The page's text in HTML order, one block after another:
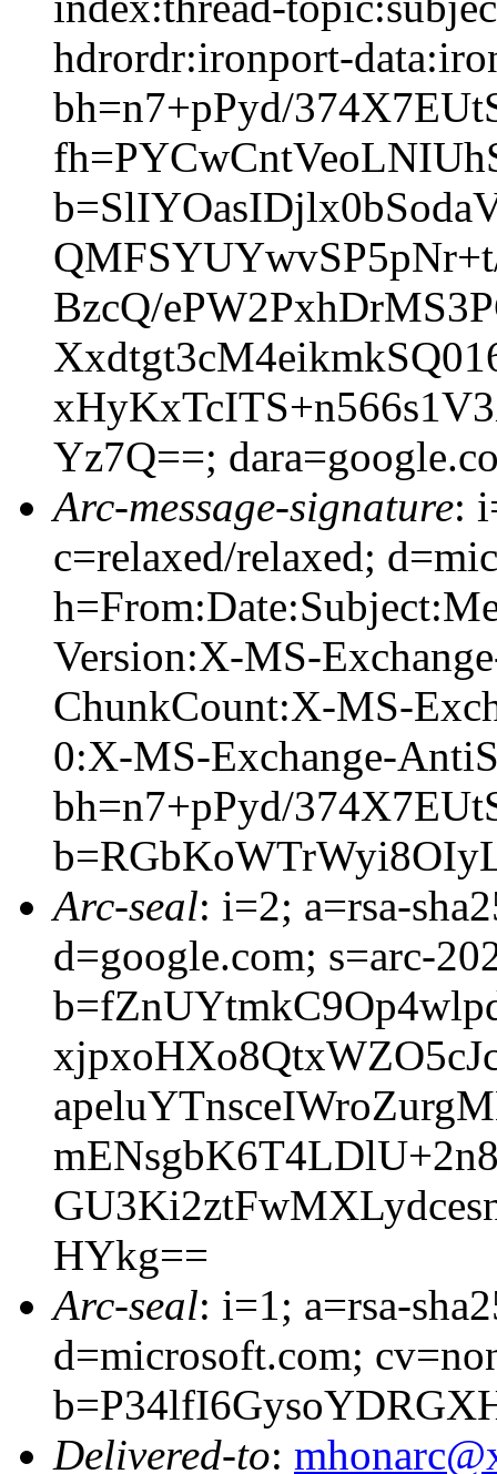
hdrordr:ironport-
bh=n7+pPyd/
BzcQ/
Yz7Q==;
Arc-message-signature:
c=relaxed/relaxed;
Version:X-MS-
ChunkCount:X-MS-
0:X-MS-Exchange-
bh=n7+pPyd/
Arc-seal: i=2; a=rsa-
d=google.com; s=arc-
HYkg==
Arc-seal: i=1; a=rsa-
d=microsoft.com;
Delivered-to: